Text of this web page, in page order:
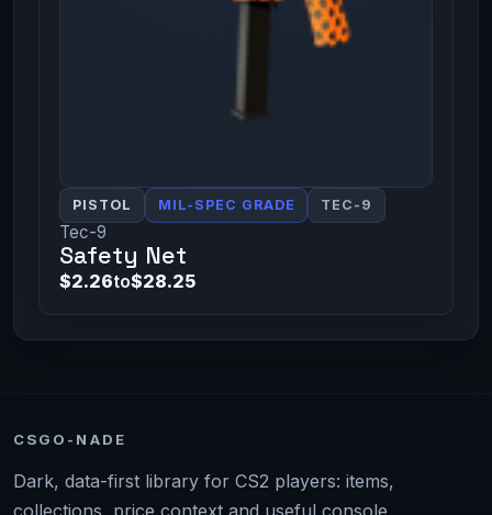
PISTOL MIL-SPEC GRADE TEC-9
Tec-9
Safety Net
$2.26to$28.25
CSGO-NADE
Dark, data-first library for CS2 players: items,
collections, price context and useful console